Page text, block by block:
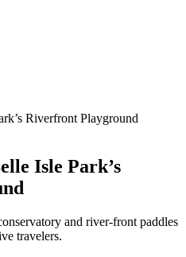
Isle Park’s
and river-front paddles
travelers.